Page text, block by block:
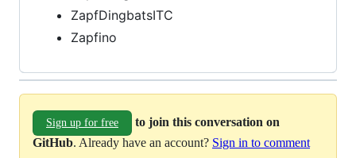
ZapfDingbatsITC
Zapfino
Sign up for free
to join this conversation on
GitHub. Already have an account? Sign in to comment